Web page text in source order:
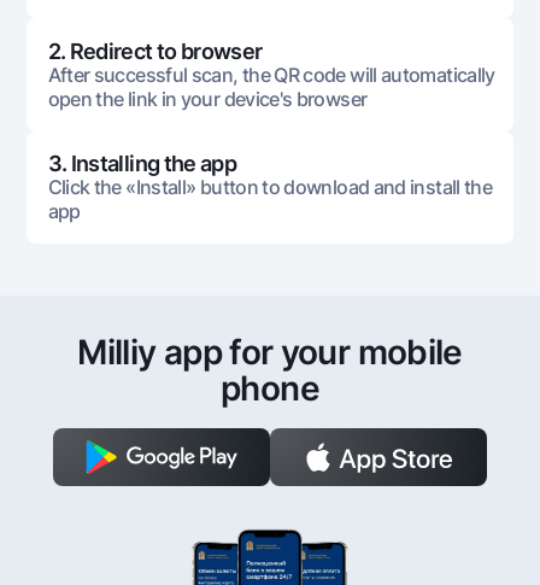
2. Redirect to browser
After successful scan, the QR code will automatically
open the link in your device's browser
3. Installing the app
Click the «Install» button to download and install the
app
Milliy app for your mobile
phone